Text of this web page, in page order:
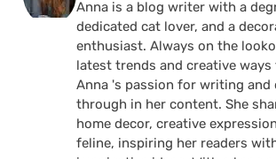
Anna is a blog writer with a
dedicated cat lover, and a
enthusiast. Always on the
latest trends and creative ways
Anna 's passion for writing and
through in her content. She
home decor, creative
feline, inspiring her readers